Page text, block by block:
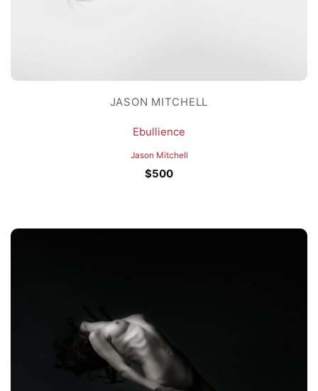
JASON MITCHELL
Ebullience
Jason Mitchell
$500